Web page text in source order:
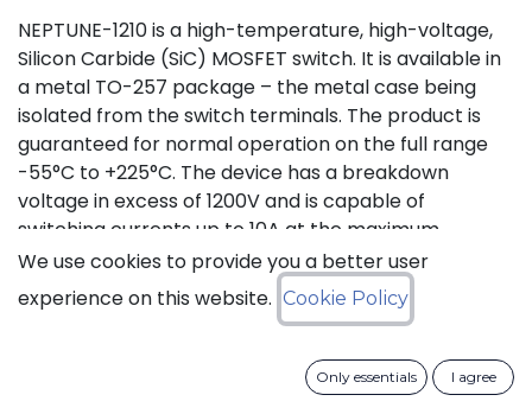
NEPTUNE-1210 is a high-temperature, high-voltage,
Silicon Carbide (SiC) MOSFET switch. It is available in
a metal TO-257 package – the metal case being
isolated from the switch terminals. The product is
guaranteed for normal operation on the full range
-55°C to +225°C. The device has a breakdown
voltage in excess of 1200V and is capable of
switching currents up to 10A at the maximum
temperature (225°C). The device features a body
diode that can be used as free-wheeling diode. This
new version D (PLA8543D), replacing obsolete
with equivalent switching energies.
We use cookies to provide you a better user
experience on this website. Cookie Policy
Only essentials I agree